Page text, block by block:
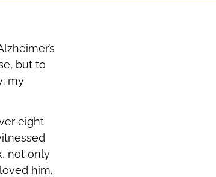
but to
my
eight
not only
him.